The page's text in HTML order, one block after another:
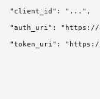
"client_id": "...",
"auth_uri":
"token_uri":